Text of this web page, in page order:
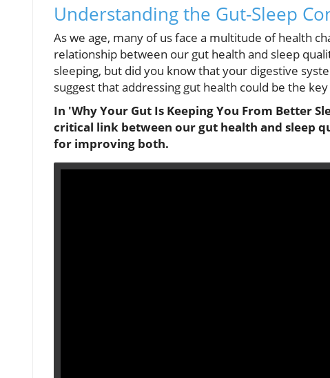
Understanding the Gut-Sleep
As we age, many of us face a multitude of health
relationship between our gut health and sleep
sleeping, but did you know that your digestive
suggest that addressing gut health could be the
In 'Why Your Gut Is Keeping You From Better
critical link between our gut health and sleep
for improving both.